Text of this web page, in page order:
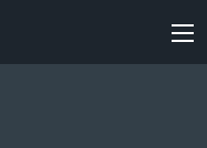
×